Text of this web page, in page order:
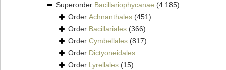
Superorder Bacillariophycanae (4 185)
Order Achnanthales (451)
Order Bacillariales (366)
Order Cymbellales (817)
Order Dictyoneidales
Order Lyrellales (15)